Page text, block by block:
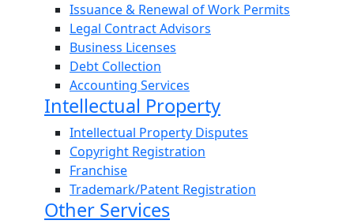
Issuance & Renewal of Work Permits
Legal Contract Advisors
Business Licenses
Debt Collection
Accounting Services
Intellectual Property
Intellectual Property Disputes
Copyright Registration
Franchise
Trademark/Patent Registration
Other Services